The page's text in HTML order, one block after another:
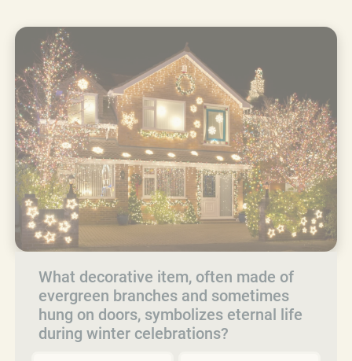
What decorative item, often made of
evergreen branches and sometimes
hung on doors, symbolizes eternal life
during winter celebrations?